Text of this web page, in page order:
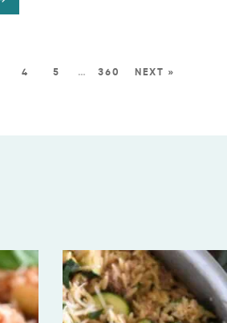
4 5 … 360 NEXT »